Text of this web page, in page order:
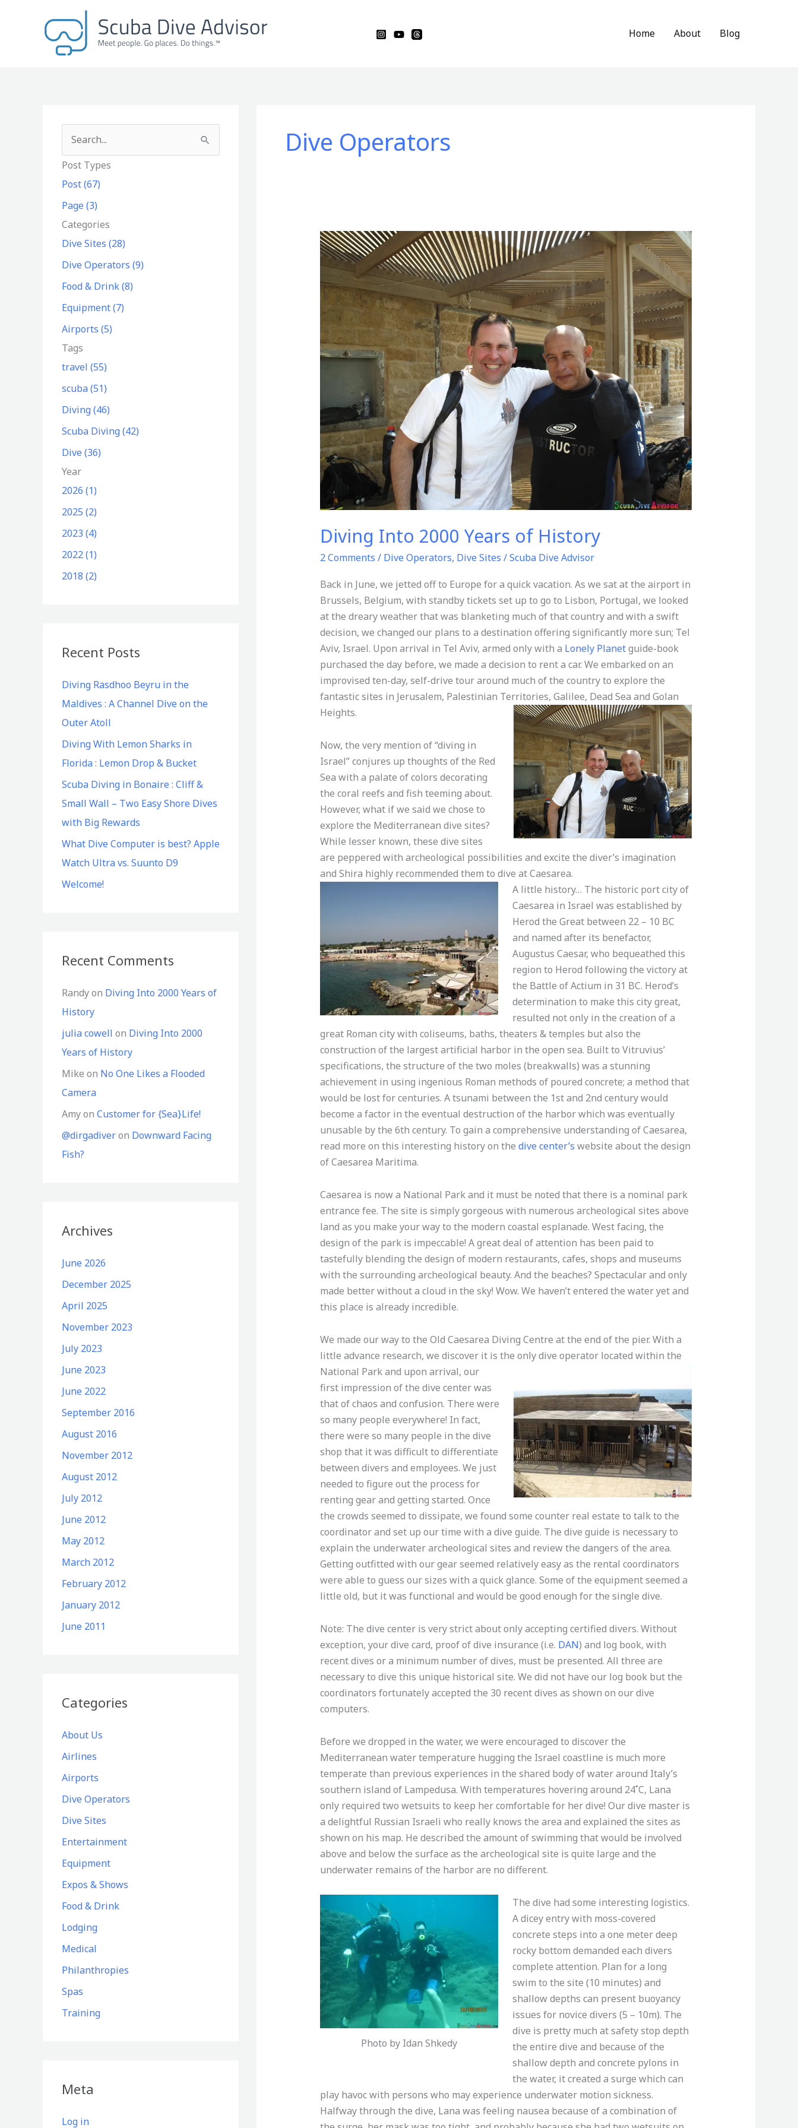
Home About Blog
e
a
r
c
h
r
:
Post Types
Post (67)
Page (3)
Categories
Dive Sites (28)
Dive Operators (9)
Food & Drink (8)
Equipment (7)
Airports (5)
Tags
travel (55)
scuba (51)
Diving (46)
Scuba Diving (42)
Dive (36)
Year
2026 (1)
2025 (2)
2023 (4)
2022 (1)
2018 (2)
Recent Posts
Diving Rasdhoo Beyru in the
Maldives : A Channel Dive on the
Outer Atoll
Diving With Lemon Sharks in
Florida : Lemon Drop & Bucket
Scuba Diving in Bonaire : Cliff &
Small Wall – Two Easy Shore Dives
with Big Rewards
What Dive Computer is best? Apple
Watch Ultra vs. Suunto D9
Welcome!
Recent Comments
Randyon Diving Into 2000 Years of
History
julia cowell on Diving Into 2000
Years of History
Mike on No One Likes a Flooded
Camera
Amyon Customer for {Sea}Life!
@dirgadiveron Downward Facing
Fish?
Archives
June 2026
December 2025
April 2025
November 2023
July 2023
June 2023
June 2022
September 2016
August 2016
November 2012
August 2012
July 2012
June 2012
May 2012
March 2012
February 2012
January 2012
June 2011
Categories
About Us
Airlines
Airports
Dive Operators
Dive Sites
Entertainment
Equipment
Expos & Shows
Food & Drink
Lodging
Medical
Philanthropies
Spas
Training
Meta
Log in
Dive Operators
Diving Into 2000 Years of History
2 Comments / Dive Operators, Dive Sites /Scuba Dive Advisor
Back in June, we jetted off to Europe for a quick vacation. As we sat at the airport in
Brussels, Belgium, with standby tickets set up to go to Lisbon, Portugal, we looked
at the dreary weather that was blanketing much of that country and with a swift
decision, we changed our plans to a destination offering significantly more sun; Tel
Aviv, Israel. Upon arrival in Tel Aviv, armed only with a Lonely Planetguide-book
purchased the day before, we made a decision to rent a car. We embarked on an
improvised ten-day, self-drive tour around much of the country to explore the
fantastic sites in Jerusalem, Palestinian Territories, Galilee, Dead Sea and Golan
Heights.
Now, the very mention of “diving in
Israel” conjures up thoughts of the Red
Sea with a palate of colors decorating
the coral reefs and fish teeming about.
However, what if we said we chose to
explore the Mediterranean dive sites?
While lesser known, these dive sites
are peppered with archeological possibilities and excite the diver’s imagination
and Shira highly recommended them to dive at Caesarea.
A little history… The historic port city of
Caesarea in Israel was established by
Herod the Great between 22 – 10 BC
and named after its benefactor,
Augustus Caesar, who bequeathed this
region to Herod following the victory at
the Battle of Actium in 31 BC. Herod’s
determination to make this city great,
resulted not only in the creation of a
great Roman city with coliseums, baths, theaters & temples but also the
construction of the largest artificial harbor in the open sea. Built to Vitruvius’
specifications, the structure of the two moles (breakwalls) was a stunning
achievement in using ingenious Roman methods of poured concrete; a method that
would be lost for centuries. A tsunami between the 1st and 2nd century would
become a factor in the eventual destruction of the harbor which was eventually
unusable by the 6th century. To gain a comprehensive understanding of Caesarea,
read more on this interesting history on the dive center’s website about the design
of Caesarea Maritima.
Caesarea is now a National Park and it must be noted that there is a nominal park
entrance fee. The site is simply gorgeous with numerous archeological sites above
land as you make your way to the modern coastal esplanade. West facing, the
design of the park is impeccable! A great deal of attention has been paid to
tastefully blending the design of modern restaurants, cafes, shops and museums
with the surrounding archeological beauty. And the beaches? Spectacular and only
made better without a cloud in the sky! Wow. We haven’t entered the water yet and
this place is already incredible.
We made our way to the Old Caesarea Diving Centre at the end of the pier. With a
little advance research, we discover it is the only dive operatorlocated within the
National Park and upon arrival, our
first impression of the dive center was
that of chaos and confusion. There were
so many people everywhere! In fact,
there were so many people in the dive
shop that it was difficult to differentiate
between divers and employees. We just
needed to figure out the process for
renting gear and getting started. Once
the crowds seemed to dissipate, we found some counter real estate to talk to the
coordinator and set up our time with a dive guide. The dive guide is necessary to
explain the underwater archeological sites and review the dangers of the area.
Getting outfitted with our gear seemed relatively easy as the rental coordinators
were able to guess our sizes with a quick glance. Some of the equipment seemed a
little old, but it was functional and would be good enough for the single dive.
Note: The dive center is very strict about only accepting certified divers. Without
exception, your dive card, proof of dive insurance (i.e. DAN) and log book, with
recent dives or a minimum number of dives, must be presented. All three are
necessary to dive this unique historical site. We did not have our log book but the
coordinators fortunately accepted the 30 recent dives as shown on our dive
computers.
Before we dropped in the water, we were encouraged to discover the
Mediterranean water temperature hugging the Israel coastline is much more
temperate than previous experiences in the shared body of water around Italy’s
southern island of Lampedusa. With temperatures hovering around 24˚C, Lana
only required two wetsuits to keep her comfortable for her dive! Our dive master is
a delightful Russian Israeli who really knows the area and explained the sites as
shown on his map. He described the amount of swimming that would be involved
above and below the surface as the archeological site is quite large and the
underwater remains of the harbor are no different.
Photo by Idan Shkedy
The dive had some interesting logistics.
A dicey entry with moss-covered
concrete steps into a one meter deep
rocky bottom demanded each divers
complete attention. Plan for a long
swim to the site (10 minutes) and
shallow depths can present buoyancy
issues for novice divers (5 – 10m). The
dive is pretty much at safety stop depth
the entire dive and because of the
shallow depth and concrete pylons in
the water, it created a surge which can
play havoc with persons who may experience underwater motion sickness.
Halfway through the dive, Lana was feeling nausea because of a combination of
Diving
Into
2000
Years
History